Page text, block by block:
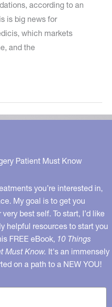
according to an
is big news for
which markets
and the
Patient Must Know
you’re interested in,
My goal is to get you
best self. To start, I’d like
helpful resources to start you
FREE eBook, 10 Things
Must Know. It's an immensely
on a path to a NEW YOU!